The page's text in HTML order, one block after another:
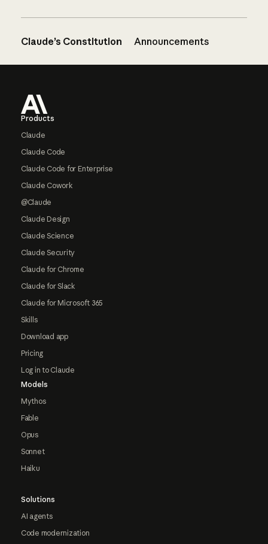
Claude’s Constitution Announcements
Products
Claude
Claude Code
Claude Code for Enterprise
Claude Cowork
@Claude
Claude Design
Claude Science
Claude Security
Claude for Chrome
Claude for Slack
Claude for Microsoft 365
Skills
Download app
Pricing
Log in to Claude
Models
Mythos
Fable
Opus
Sonnet
Haiku
Solutions
AI agents
Code modernization